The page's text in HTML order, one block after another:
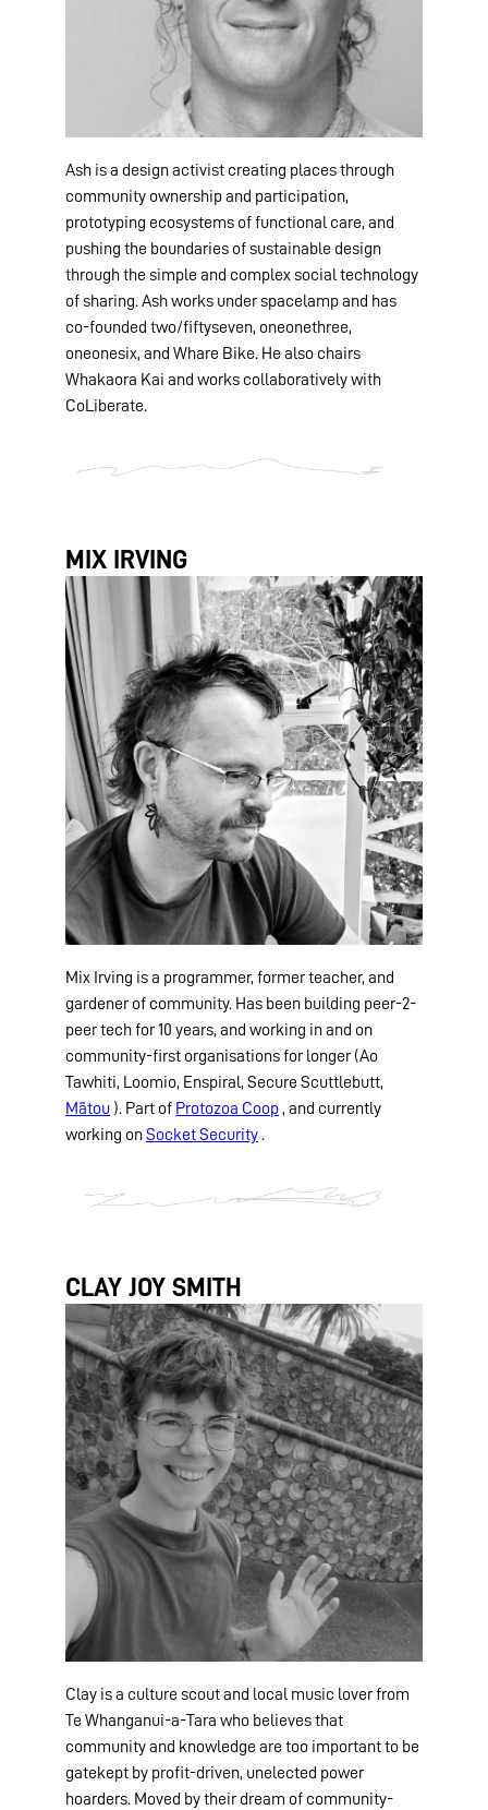
Ash is a design activist creating places through
community ownership and participation,
prototyping ecosystems of functional care, and
pushing the boundaries of sustainable design
through the simple and complex social technology
of sharing. Ash works under spacelamp and has
co-founded two/fiftyseven, oneonethree,
oneonesix, and Whare Bike. He also chairs
Whakaora Kai and works collaboratively with
CoLiberate.
MIX IRVING
Mix Irving is a programmer, former teacher, and
gardener of community. Has been building peer-2-
peer tech for 10 years, and working in and on
community-first organisations for longer (Ao
Tawhiti, Loomio, Enspiral, Secure Scuttlebutt,
Mātou ). Part of Protozoa Coop, and currently
working onSocket Security .
CLAY JOY SMITH
Clay is a culture scout and local music lover from
Te Whanganui-a-Tara who believes that
community and knowledge are too important to be
gatekept by profit-driven, unelected power
hoarders. Moved by their dream of community-